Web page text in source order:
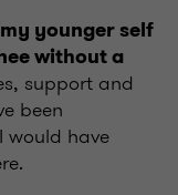
younger self
without a
support and
been
would have